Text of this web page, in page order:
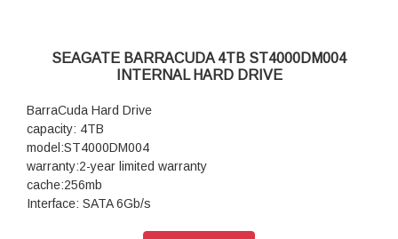
SEAGATE BARRACUDA 4TB ST4000DM004
INTERNAL HARD DRIVE
BarraCuda Hard Drive
capacity: 4TB
model:ST4000DM004
warranty:2-year limited warranty
cache:256mb
Interface: SATA 6Gb/s